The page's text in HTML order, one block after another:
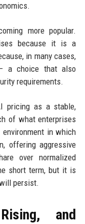
more popular.
because it is a
in many cases,
a choice that also
requirements.
pricing as a stable,
of what enterprises
in which
offering aggressive
over normalized
short term, but it is
persist.
and